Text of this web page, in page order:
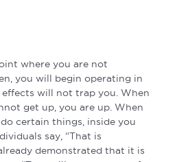
where you are not
you will begin operating in
will not trap you. When
get up, you are up. When
certain things, inside you
say, “That is
demonstrated that it is